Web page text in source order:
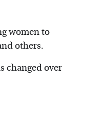
women to
others.
changed over